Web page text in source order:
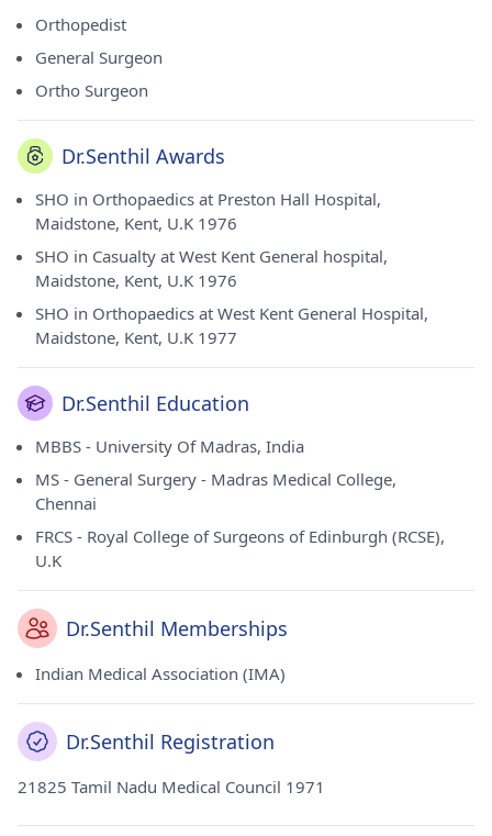
Orthopedist
General Surgeon
Ortho Surgeon
Dr.Senthil Awards
SHO in Orthopaedics at Preston Hall Hospital,
Maidstone, Kent, U.K 1976
SHO in Casualty at West Kent General hospital,
Maidstone, Kent, U.K 1976
SHO in Orthopaedics at West Kent General Hospital,
Maidstone, Kent, U.K 1977
Dr.Senthil Education
MBBS - University Of Madras, India
MS - General Surgery - Madras Medical College,
Chennai
FRCS - Royal College of Surgeons of Edinburgh (RCSE),
U.K
Dr.Senthil Memberships
Indian Medical Association (IMA)
Dr.Senthil Registration
21825 Tamil Nadu Medical Council 1971